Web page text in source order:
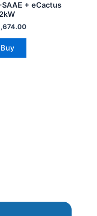
SAAE + eCactus
Buy